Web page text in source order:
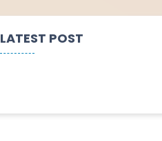
LATEST POST